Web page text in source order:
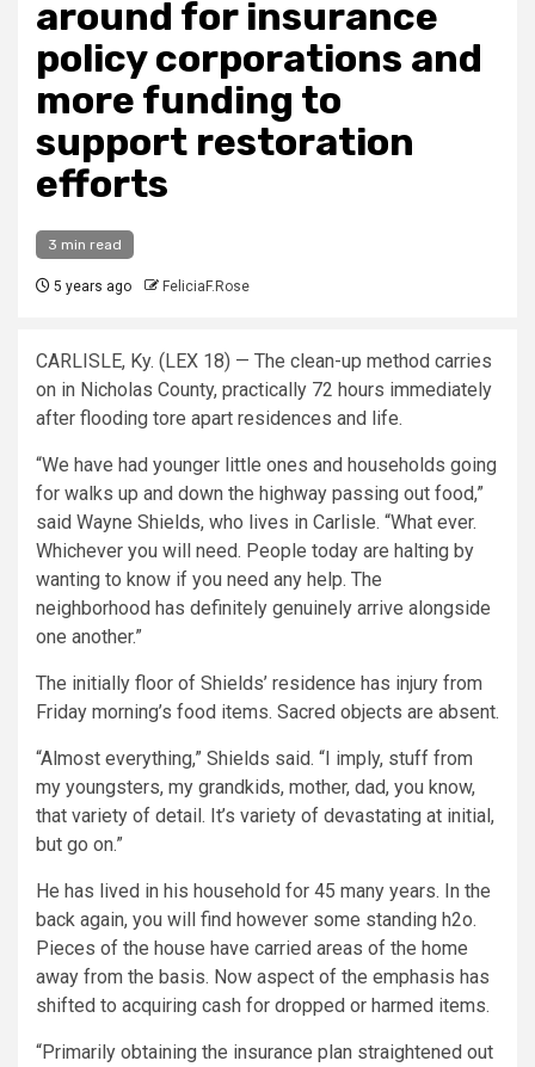
around for insurance
policy corporations and
more funding to
support restoration
efforts
3 min read
5 years ago FeliciaF.Rose
CARLISLE, Ky. (LEX 18) — The clean-up method carries
on in Nicholas County, practically 72 hours immediately
after flooding tore apart residences and life.
“We have had younger little ones and households going
for walks up and down the highway passing out food,”
said Wayne Shields, who lives in Carlisle. “What ever.
Whichever you will need. People today are halting by
wanting to know if you need any help. The
neighborhood has definitely genuinely arrive alongside
one another.”
The initially floor of Shields’ residence has injury from
Friday morning’s food items. Sacred objects are absent.
“Almost everything,” Shields said. “I imply, stuff from
my youngsters, my grandkids, mother, dad, you know,
that variety of detail. It’s variety of devastating at initial,
but go on.”
He has lived in his household for 45 many years. In the
back again, you will find however some standing h2o.
Pieces of the house have carried areas of the home
away from the basis. Now aspect of the emphasis has
shifted to acquiring cash for dropped or harmed items.
“Primarily obtaining the insurance plan straightened out